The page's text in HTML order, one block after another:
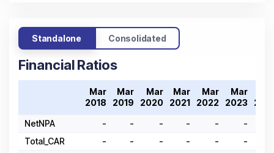
Standalone Consolidated
Financial Ratios
Mar
2018
Mar
2019
Mar
2020
Mar
2021
Mar
2022
Mar
2023
NetNPA
- - - - - -
Total_CAR
- - - - - -